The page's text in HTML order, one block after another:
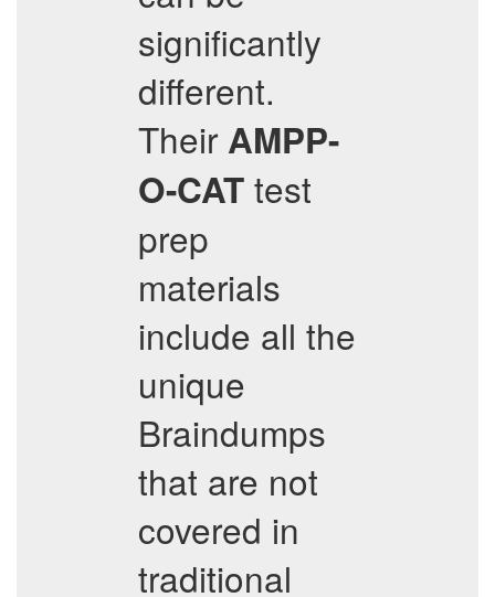
significantly
different.
Their AMPP-
O-CAT test
prep
materials
include all the
unique
Braindumps
that are not
covered in
traditional